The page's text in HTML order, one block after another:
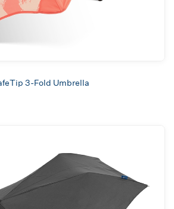
3-Fold Umbrella